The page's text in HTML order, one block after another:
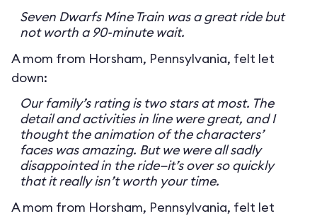
Seven Dwarfs Mine Train was a great ride but
not worth a 90-minute wait.
A mom from Horsham, Pennsylvania, felt let
down:
Our family’s rating is two stars at most. The
detail and activities in line were great, and I
thought the animation of the characters’
faces was amazing. But we were all sadly
disappointed in the ride—it’s over so quickly
that it really isn’t worth your time.
A mom from Horsham, Pennsylvania, felt let